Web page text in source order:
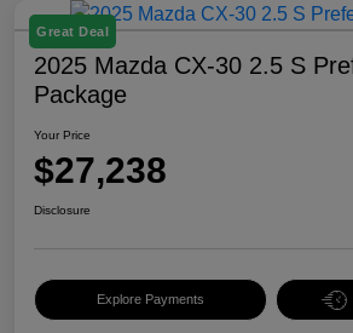
Great Deal
2025 Mazda CX-30 2.5 S
Package
Your Price
$27,238
Disclosure
Explore Payments